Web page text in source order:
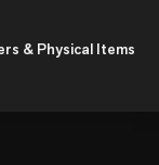
& Physical Items